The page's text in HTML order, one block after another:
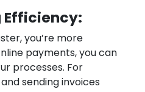
Efficiency:
you’re more
payments, you can
processes. For
sending invoices